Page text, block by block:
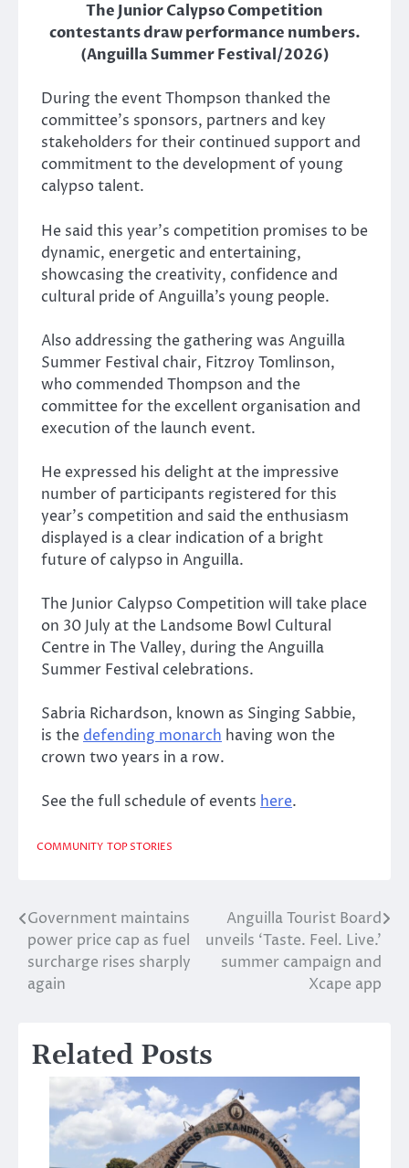
The Junior Calypso Competition
contestants draw performance numbers.
(Anguilla Summer Festival/2026)
During the event Thompson thanked the
committee’s sponsors, partners and key
stakeholders for their continued support and
commitment to the development of young
calypso talent.
He said this year’s competition promises to be
dynamic, energetic and entertaining,
showcasing the creativity, confidence and
cultural pride of Anguilla’s young people.
Also addressing the gathering was Anguilla
Summer Festival chair, Fitzroy Tomlinson,
who commended Thompson and the
committee for the excellent organisation and
execution of the launch event.
He expressed his delight at the impressive
number of participants registered for this
year’s competition and said the enthusiasm
displayed is a clear indication of a bright
future of calypso in Anguilla.
The Junior Calypso Competition will take place
on 30 July at the Landsome Bowl Cultural
Centre in The Valley, during the Anguilla
Summer Festival celebrations.
Sabria Richardson, known as Singing Sabbie,
is the defending monarch having won the
crown two years in a row.
See the full schedule of events here.
COMMUNITY TOP STORIES
Post
navigation
Government maintains
power price cap as fuel
surcharge rises sharply
again
Anguilla Tourist Board
unveils ‘Taste. Feel. Live.’
summer campaign and
Xcape app
Related Posts